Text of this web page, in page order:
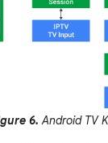
6. Android TV